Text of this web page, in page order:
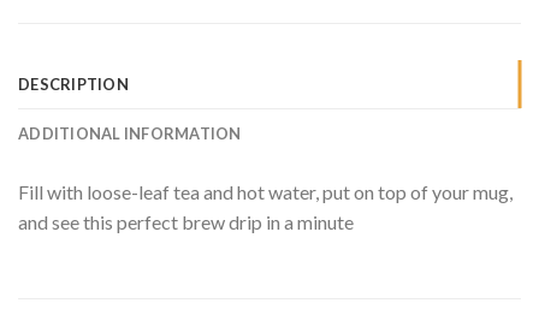
DESCRIPTION
ADDITIONAL INFORMATION
Fill with loose-leaf tea and hot water, put on top of your mug,
and see this perfect brew drip in a minute